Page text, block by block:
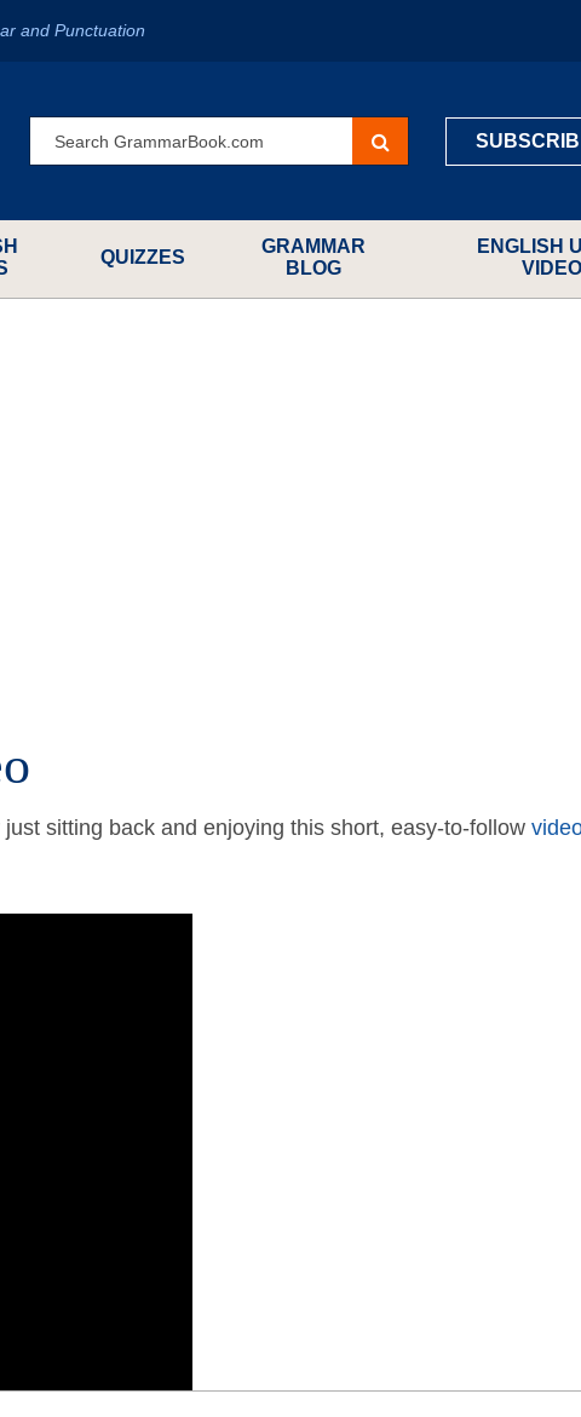
and Punctuation
QUIZZES
GRAMMAR
BLOG
ENGLISH
sitting back and enjoying this short, easy-to-follow